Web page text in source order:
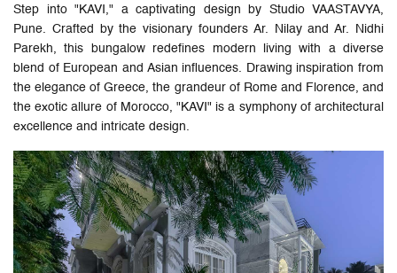
Step into "KAVI," a captivating design by Studio VAASTAVYA,
Pune. Crafted by the visionary founders Ar. Nilay and Ar. Nidhi
Parekh, this bungalow redefines modern living with a diverse
blend of European and Asian influences. Drawing inspiration from
the elegance of Greece, the grandeur of Rome and Florence, and
the exotic allure of Morocco, "KAVI" is a symphony of architectural
excellence and intricate design.